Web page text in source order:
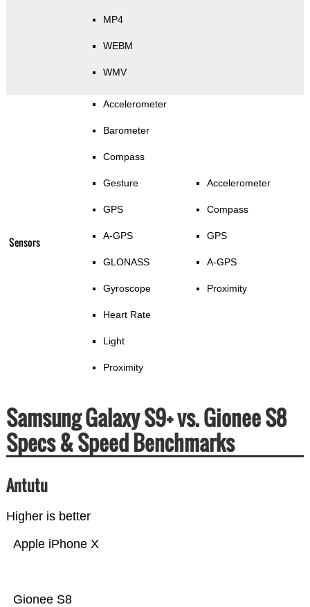
MP4
WEBM
WMV
Sensors
Accelerometer
Barometer
Compass
Gesture
GPS
A-GPS
GLONASS
Gyroscope
Heart Rate
Light
Proximity
Accelerometer
Compass
GPS
A-GPS
Proximity
Samsung Galaxy S9+ vs. Gionee S8
Specs & Speed Benchmarks
Antutu
Higher is better
Gionee S8
Apple iPhone X